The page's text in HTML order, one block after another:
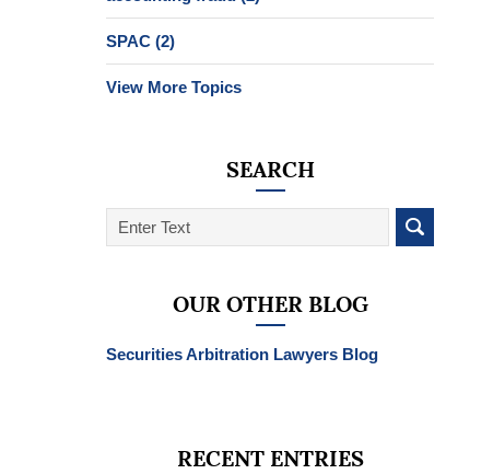
SPAC (2)
View More Topics
SEARCH
Search
on
OUR OTHER BLOG
Securities Arbitration Lawyers Blog
RECENT ENTRIES